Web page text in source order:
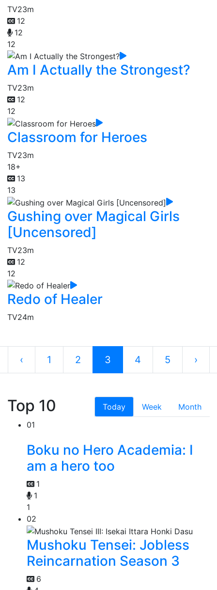
TV23m
12
12
12
Am I Actually the Strongest?
TV23m
12
12
Classroom for Heroes
TV23m
18+
13
13
Gushing over Magical Girls
[Uncensored]
TV23m
12
12
Redo of Healer
TV24m
‹ 1 2 3 4 5 ›
Top 10 Today Week
Month
01
Boku no Hero Academia: I
am a hero too
1
1
1
02
Mushoku Tensei: Jobless
Reincarnation Season 3
6